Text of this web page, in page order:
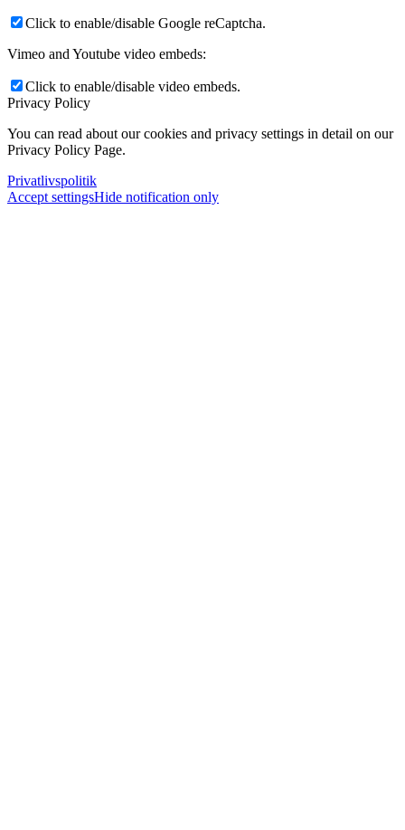
Click to enable/disable Google reCaptcha.
Vimeo and Youtube video embeds:
Click to enable/disable video embeds.
Privacy Policy
You can read about our cookies and privacy settings in detail on our
Privacy Policy Page.
Privatlivspolitik
Accept settingsHide notification only